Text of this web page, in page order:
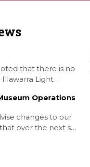
that there is no
Illawarra Light
Air show to the
as our
All information
can be found at
Operations
changes to our
over the next six